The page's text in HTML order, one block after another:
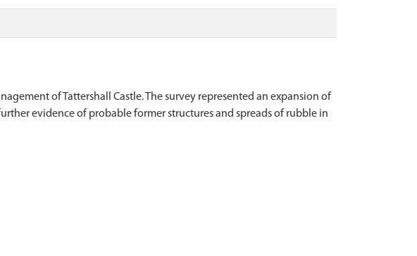
of Tattershall Castle. The survey represented an expansion of
evidence of probable former structures and spreads of rubble in